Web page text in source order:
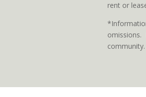
rent or
omissions.
community.